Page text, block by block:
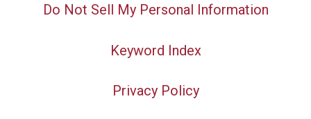
Do Not Sell My Personal Information
Keyword Index
Privacy Policy